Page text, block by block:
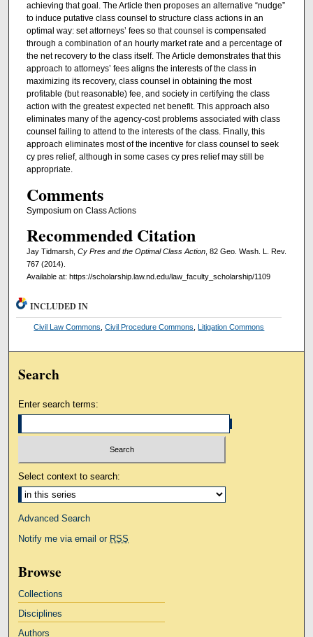
achieving that goal. The Article then proposes an alternative “nudge”
to induce putative class counsel to structure class actions in an
optimal way: set attorneys’ fees so that counsel is compensated
through a combination of an hourly market rate and a percentage of
the net recovery to the class itself. The Article demonstrates that this
approach to attorneys’ fees aligns the interests of the class in
maximizing its recovery, class counsel in obtaining the most
profitable (but reasonable) fee, and society in certifying the class
action with the greatest expected net benefit. This approach also
eliminates many of the agency-cost problems associated with class
counsel failing to attend to the interests of the class. Finally, this
approach eliminates most of the incentive for class counsel to seek
cy pres relief, although in some cases cy pres relief may still be
appropriate.
Comments
Symposium on Class Actions
Recommended Citation
Jay Tidmarsh, Cy Pres and the Optimal Class Action, 82 Geo. Wash. L. Rev.
767 (2014).
Available at: https://scholarship.law.nd.edu/law_faculty_scholarship/1109
INCLUDED IN
Civil Law Commons ,Civil Procedure Commons ,Litigation Commons
Search
Enter search terms:
Select context to search:
Advanced Search
Notify me via email or RSS
Browse
Collections
Disciplines
Authors